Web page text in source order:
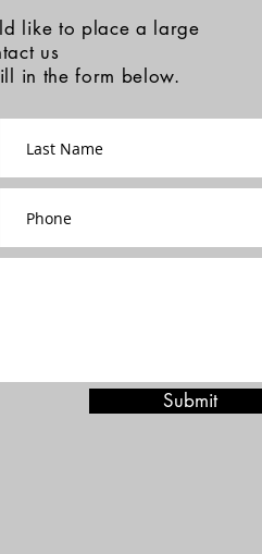
like to place a large
us
in the form below.
Submit